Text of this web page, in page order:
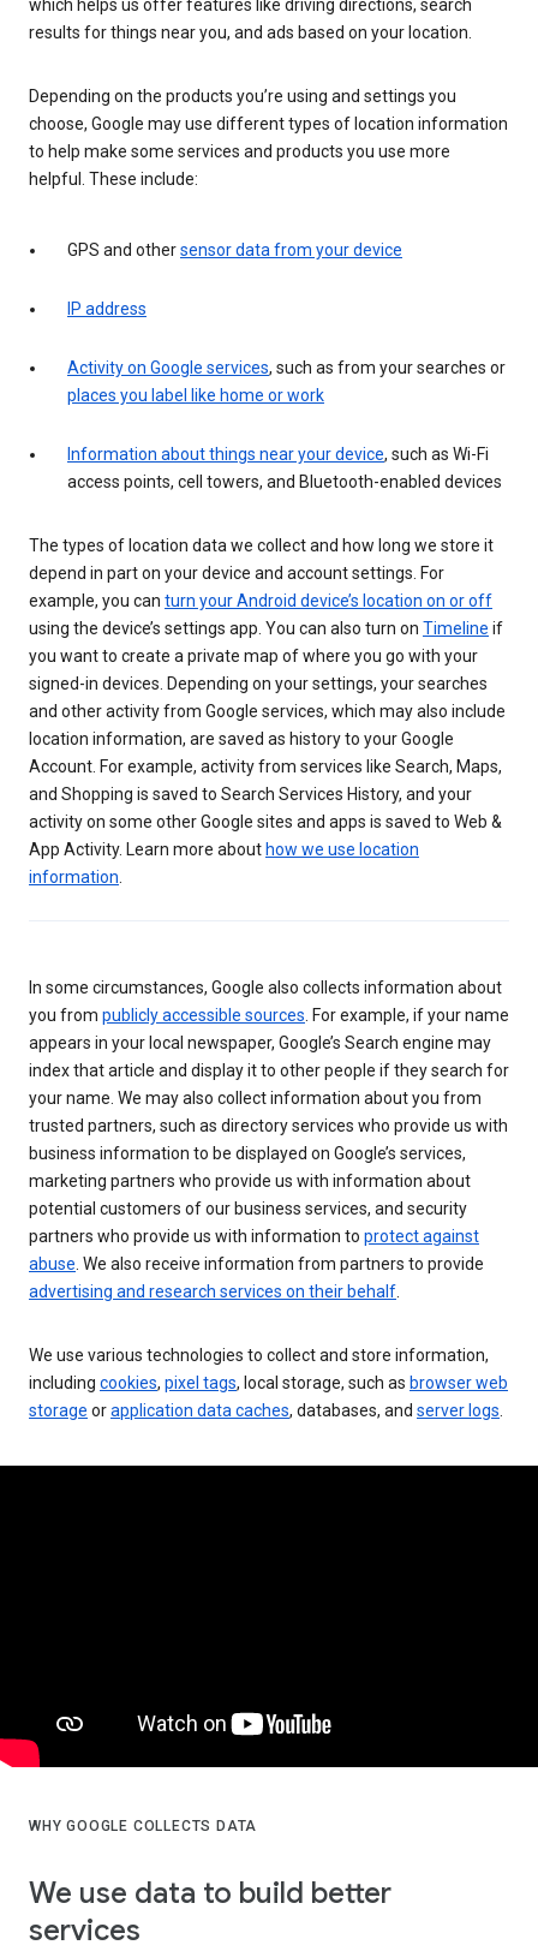
which helps us offer features like driving directions, search
results for things near you, and ads based on your location.
Depending on the products you’re using and settings you
choose, Google may use different types of location information
to help make some services and products you use more
helpful. These include:
GPS and othersensor data from your device
IP address
Activity on Google services, such as from your searches or
places you label like home or work
Information about things near your device, such as Wi-Fi
access points, cell towers, and Bluetooth-enabled devices
The types of location data we collect and how long we store it
depend in part on your device and account settings. For
example, you can turn your Android device’s location on or off
using the device’s settings app. You can also turn on Timeline if
you want to create a private map of where you go with your
signed-in devices. Depending on your settings, your searches
and other activity from Google services, which may also include
location information, are saved as history to your Google
Account. For example, activity from services like Search, Maps,
and Shopping is saved to Search Services History, and your
activity on some other Google sites and apps is saved to Web &
App Activity. Learn more about how we use location
information
In some circumstances, Google also collects information about
you from publicly accessible sources . For example, if your name
appears in your local newspaper, Google’s Search engine may
index that article and display it to other people if they search for
your name. We may also collect information about you from
trusted partners, such as directory services who provide us with
business information to be displayed on Google’s services,
marketing partners who provide us with information about
potential customers of our business services, and security
partners who provide us with information to protect against
abuse . We also receive information from partners to provide
advertising and research services on their behalf
We use various technologies to collect and store information,
including cookies, pixel tags, local storage, such as browser web
storage orapplication data caches, databases, and server logs
WHY GOOGLE COLLECTS DATA
We use data to build better
services